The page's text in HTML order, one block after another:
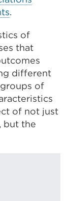
.
of
that
different
of
of not just
but the